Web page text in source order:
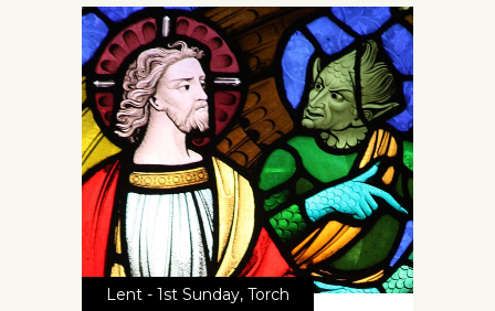
Lent - 1st Sunday, Torch